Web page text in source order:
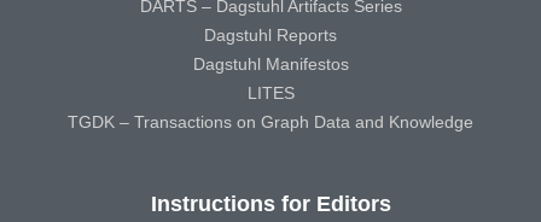
DARTS – Dagstuhl Artifacts Series
Dagstuhl Reports
Dagstuhl Manifestos
LITES
TGDK – Transactions on Graph Data and Knowledge
Instructions for Editors